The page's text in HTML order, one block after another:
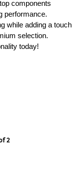
components
performance.
while adding a touch
selection.
today!